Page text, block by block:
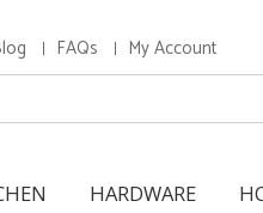
FAQs My Account
HARDWARE